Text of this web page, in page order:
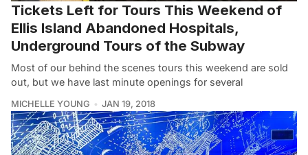
Tickets Left for Tours This Weekend of
Ellis Island Abandoned Hospitals,
Underground Tours of the Subway
Most of our behind the scenes tours this weekend are sold
out, but we have last minute openings for several
MICHELLE YOUNG JAN 19, 2018